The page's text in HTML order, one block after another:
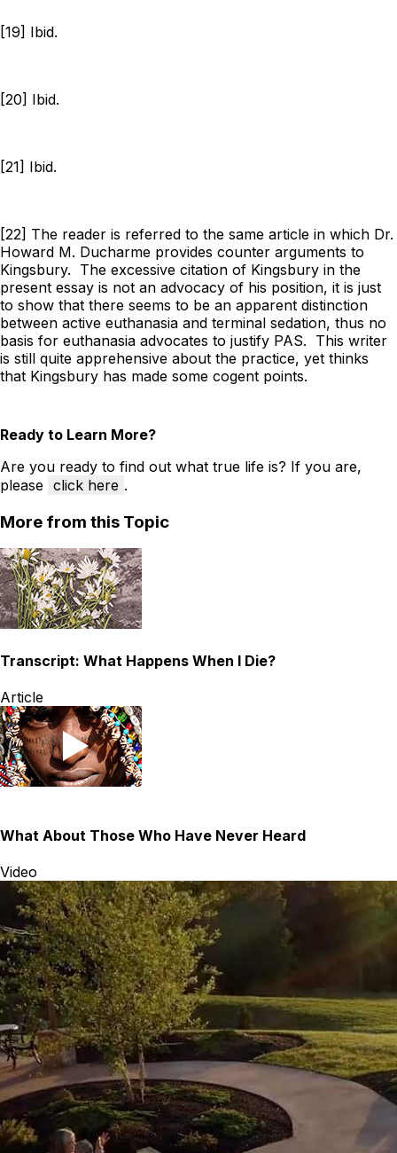
[19] Ibid.
[20] Ibid.
[21] Ibid.
[22] The reader is referred to the same article in which Dr.
Howard M. Ducharme provides counter arguments to
Kingsbury. The excessive citation of Kingsbury in the
present essay is not an advocacy of his position, it is just
to show that there seems to be an apparent distinction
between active euthanasia and terminal sedation, thus no
basis for euthanasia advocates to justify PAS. This writer
is still quite apprehensive about the practice, yet thinks
that Kingsbury has made some cogent points.
Ready to Learn More?
Are you ready to find out what true life is? If you are,
please click here .
More from this Topic
Transcript: What Happens When I Die?
Article
What About Those Who Have Never Heard
Video